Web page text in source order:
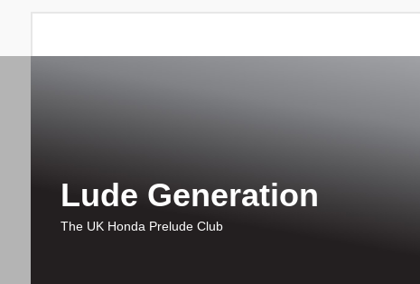
Lude Generation
The UK Honda Prelude Club